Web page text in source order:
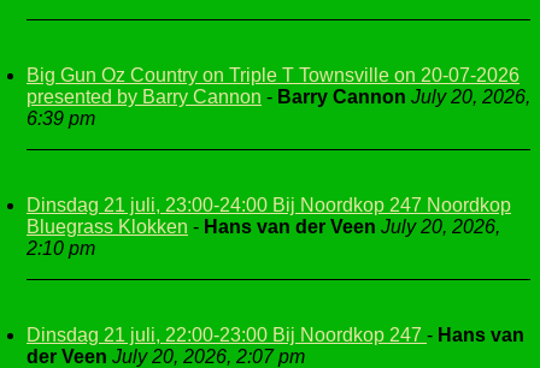
Big Gun Oz Country on Triple T Townsville on 20-07-2026
presented by Barry Cannon - Barry Cannon July 20, 2026,
6:39 pm
Dinsdag 21 juli, 23:00-24:00 Bij Noordkop 247 Noordkop
Bluegrass Klokken - Hans van der Veen July 20, 2026,
2:10 pm
Dinsdag 21 juli, 22:00-23:00 Bij Noordkop 247 - Hans van
der Veen July 20, 2026, 2:07 pm